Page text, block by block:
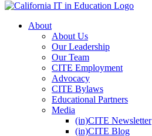
About
About Us
Our Leadership
Our Team
CITE Employment
Advocacy
CITE Bylaws
Educational Partners
Media
(in)CITE Newsletter
(in)CITE Blog